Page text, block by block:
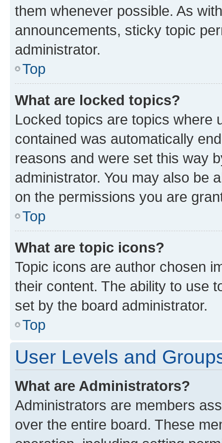
them whenever possible. As
announcements, sticky topic
administrator.
Top
What are locked topics?
Locked topics are topics where
contained was automatically
reasons and were set this way
administrator. You may also be
on the permissions you are
Top
What are topic icons?
Topic icons are author chosen
their content. The ability to use
set by the board administrator.
Top
User Levels and
What are Administrators?
Administrators are members
over the entire board. These